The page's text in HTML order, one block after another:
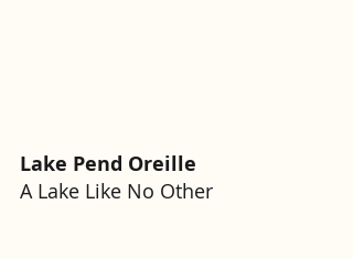
Lake Pend Oreille
A Lake Like No Other